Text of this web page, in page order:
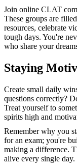
Join online CLAT
These groups are
resources, celebrate
tough days. You're
who share your
Staying
Create small daily
questions correctly?
Treat yourself to
spirits high and
Remember why you
for an exam; you're
making a difference.
alive every single day.